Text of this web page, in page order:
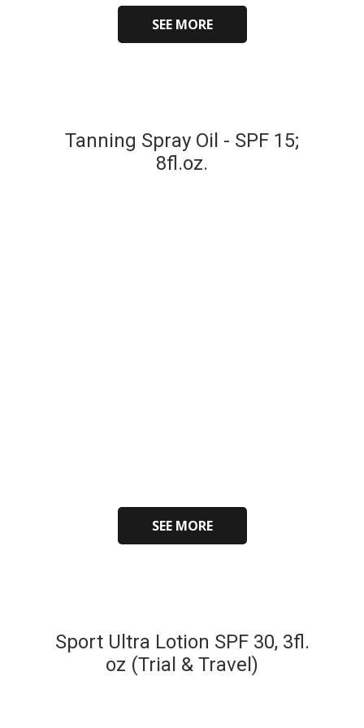
SEE MORE
Tanning Spray Oil - SPF 15;
8fl.oz.
SEE MORE
Sport Ultra Lotion SPF 30, 3fl.
oz (Trial & Travel)